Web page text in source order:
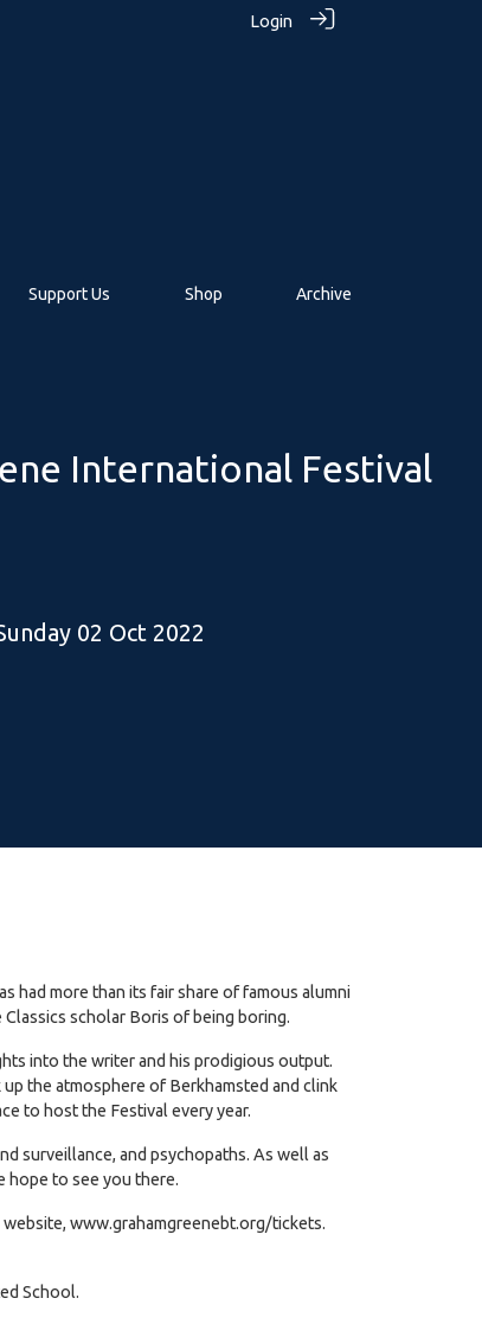
Login
Support Us Shop Archive
International Festival
02 Oct 2022
had more than its fair share of famous alumni
scholar Boris of being boring.
into the writer and his prodigious output.
the atmosphere of Berkhamsted and clink
to host the Festival every year.
surveillance, and psychopaths. As well as
hope to see you there.
www.grahamgreenebt.org/tickets.
School.